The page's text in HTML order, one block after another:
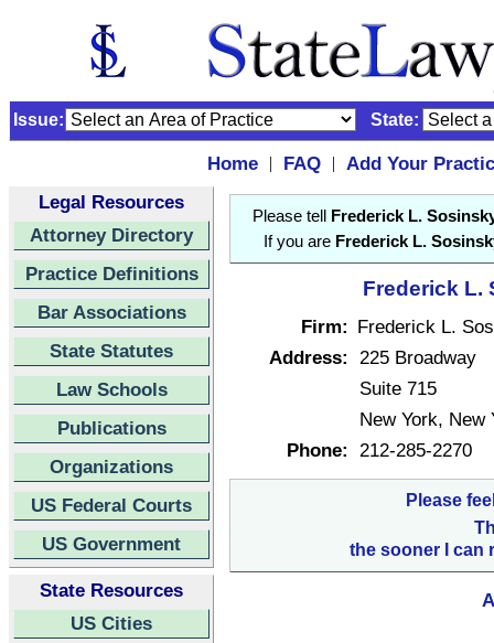
Issue: State:
Home | FAQ |
Add Your
Legal Resources
Attorney Directory
Practice Definitions
Bar Associations
State Statutes
Law Schools
Publications
Organizations
US Federal Courts
US Government
State Resources
US Cities
Please tell
Frederick L.
If you are Frederick L.
Frederick L.
Firm: Frederick L.
Address: 225 Broadway
Suite 715
New York, New
Phone: 212-285-2270
Please
the sooner I can